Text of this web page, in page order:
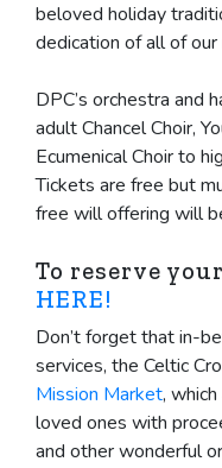
beloved holiday
dedication of all of
DPC’s orchestra and
adult Chancel Choir,
Ecumenical Choir to
Tickets are free but
free will offering will
To reserve
HERE!
Don’t forget that in-
services, the Celtic
Mission Market,
loved ones with
and other wonderful